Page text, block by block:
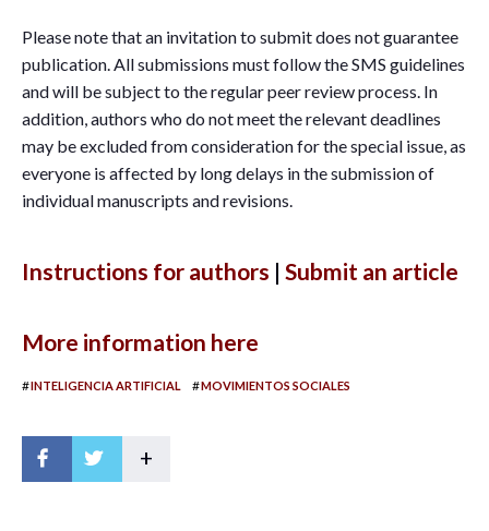
Please note that an invitation to submit does not guarantee
publication. All submissions must follow the SMS guidelines
and will be subject to the regular peer review process. In
addition, authors who do not meet the relevant deadlines
may be excluded from consideration for the special issue, as
everyone is affected by long delays in the submission of
individual manuscripts and revisions.
Instructions for authors | Submit an article
More information here
#INTELIGENCIA ARTIFICIAL #MOVIMIENTOS SOCIALES
+